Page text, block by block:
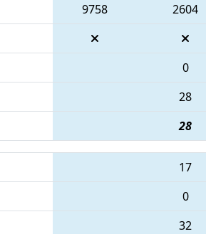
9758 2604
0
28
28
17
0
32